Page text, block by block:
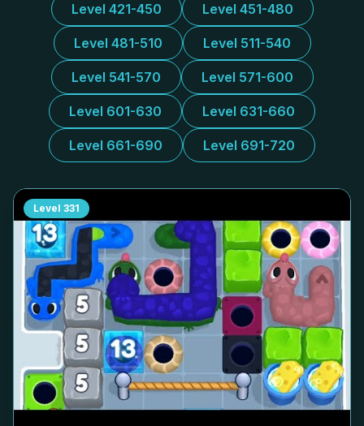
Level 421-450 Level 451-480
Level 481-510 Level 511-540
Level 541-570 Level 571-600
Level 601-630 Level 631-660
Level 661-690 Level 691-720
Level 331